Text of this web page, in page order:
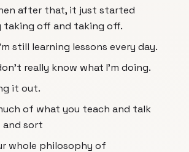
after that, it just started
taking off and taking off.
still learning lessons every day.
really know what I'm doing.
it out.
of what you teach and talk
sort
whole philosophy of